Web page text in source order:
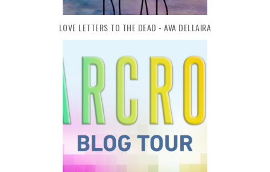
LOVE LETTERS TO THE DEAD - AVA DELLAIRA